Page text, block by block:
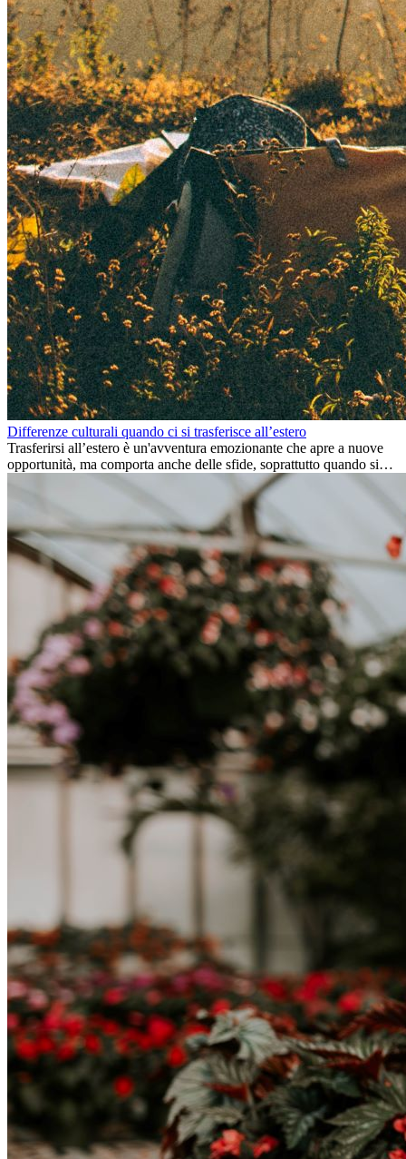
Differenze culturali quando ci si trasferisce all’estero
Trasferirsi all’estero è un'avventura emozionante che apre a nuove
opportunità, ma comporta anche delle sfide, soprattutto quando si
tratta di differenze culturali. Che tu stia andando all’estero per
lavoro, per studio, o semplicemente per un cambiamento, adattarsi a
una nuova cultura richiede tempo. Capire queste differenze e
abbracciare nuovi modi di vivere è la chiave per una transizione di
successo.